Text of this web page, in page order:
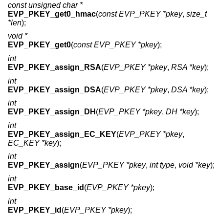
const unsigned char *
EVP_PKEY_get0_hmac(const EVP_PKEY *pkey, size_t
*len);
void *
EVP_PKEY_get0(const EVP_PKEY *pkey);
int
EVP_PKEY_assign_RSA(EVP_PKEY *pkey, RSA *key);
int
EVP_PKEY_assign_DSA(EVP_PKEY *pkey, DSA *key);
int
EVP_PKEY_assign_DH (EVP_PKEY *pkey, DH *key);
int
EVP_PKEY_assign_EC_KEY(EVP_PKEY *pkey,
EC_KEY *key);
int
EVP_PKEY_assign(EVP_PKEY *pkey, int type, void *key);
int
EVP_PKEY_base_id (EVP_PKEY *pkey);
int
EVP_PKEY_id (EVP_PKEY *pkey);